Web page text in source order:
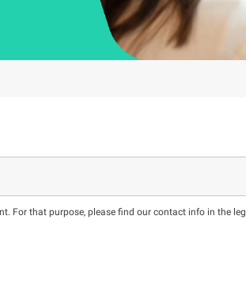
For that purpose, please find our contact info in the